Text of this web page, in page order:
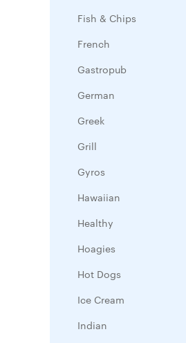
Fish & Chips
French
Gastropub
German
Greek
Grill
Gyros
Hawaiian
Healthy
Hoagies
Hot Dogs
Ice Cream
Indian